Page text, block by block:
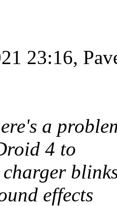
23:16,
a
4 to
effects